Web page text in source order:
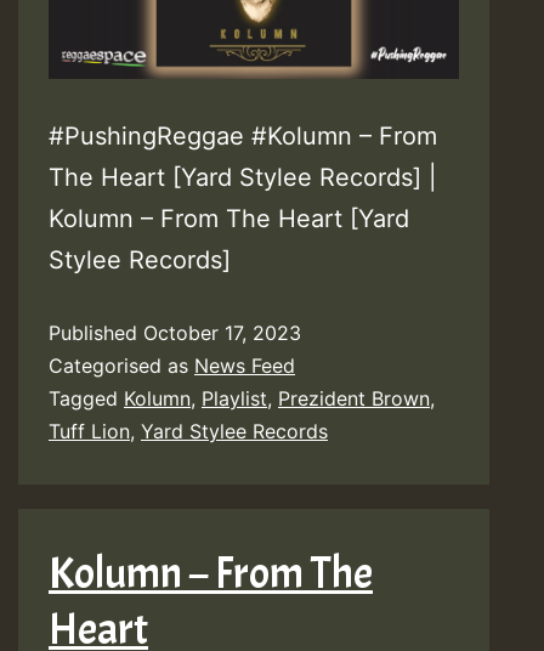
#PushingReggae #Kolumn – From
The Heart [Yard Stylee Records] |
Kolumn – From The Heart [Yard
Stylee Records]
Published October 17, 2023
Categorised as News Feed
Tagged Kolumn, Playlist, Prezident Brown,
Tuff Lion, Yard Stylee Records
Kolumn – From The
Heart